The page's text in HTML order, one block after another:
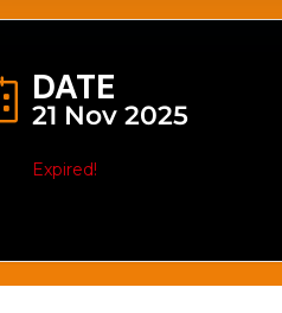
DATE
21 Nov 2025
Expired!